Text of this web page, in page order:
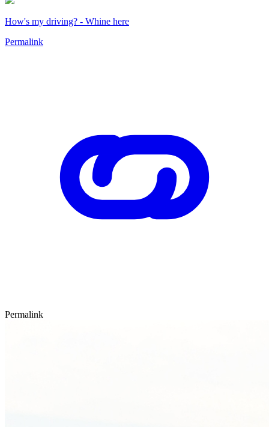
How's my driving? - Whine here
Permalink
Permalink